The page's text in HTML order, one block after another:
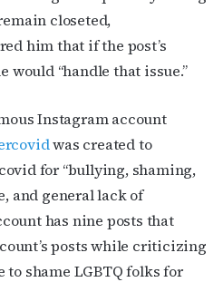
closeted,
him that if the post’s
would “handle that issue.”
Instagram account
was created to
for “bullying, shaming,
and general lack of
has nine posts that
posts while criticizing
shame LGBTQ folks for
to receive marketing emails
can revoke your consent to receive
link, found at the
serviced by Constant Contact.